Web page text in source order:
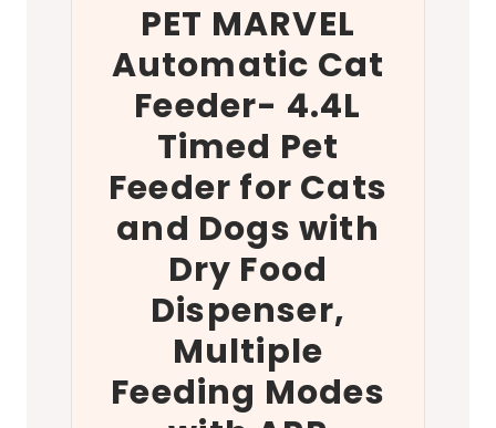
PET MARVEL
Automatic Cat
Feeder- 4.4L
Timed Pet
Feeder for Cats
and Dogs with
Dry Food
Dispenser,
Multiple
Feeding Modes